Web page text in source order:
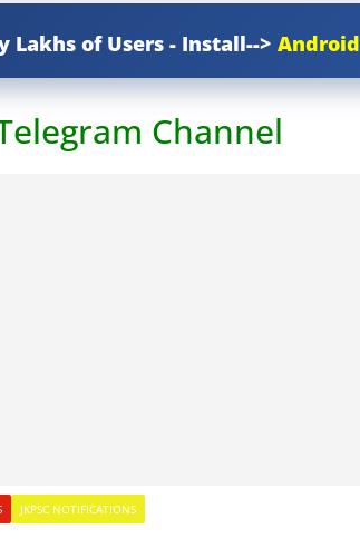
Lakhs of Users - Install--> Android
Channel
JKPSC NOTIFICATIONS